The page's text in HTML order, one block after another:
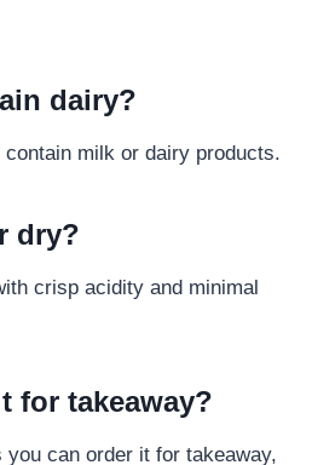
dairy?
milk or dairy products.
dry?
crisp acidity and minimal
for takeaway?
you can order it for takeaway,